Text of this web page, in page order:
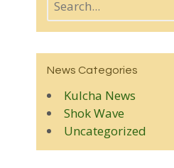
News Categories
Kulcha News
Shok Wave
Uncategorized